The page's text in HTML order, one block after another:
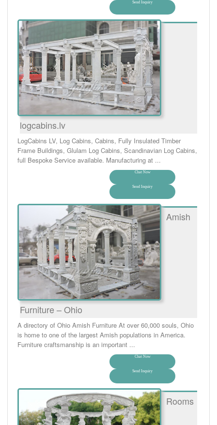
Send Inquiry
logcabins.lv
LogCabins LV, Log Cabins, Cabins, Fully Insulated Timber
Frame Buildings, Glulam Log Cabins, Scandinavian Log Cabins,
full Bespoke Service available. Manufacturing at ...
Chat Now
Send Inquiry
Amish
Furniture – Ohio
A directory of Ohio Amish Furniture At over 60,000 souls, Ohio
is home to one of the largest Amish populations in America.
Furniture craftsmanship is an important ...
Chat Now
Send Inquiry
Rooms